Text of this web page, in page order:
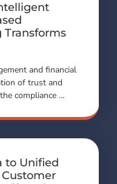
and financial
of trust and
compliance …
to Unified